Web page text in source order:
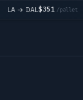
LA → DAL$351/pallet